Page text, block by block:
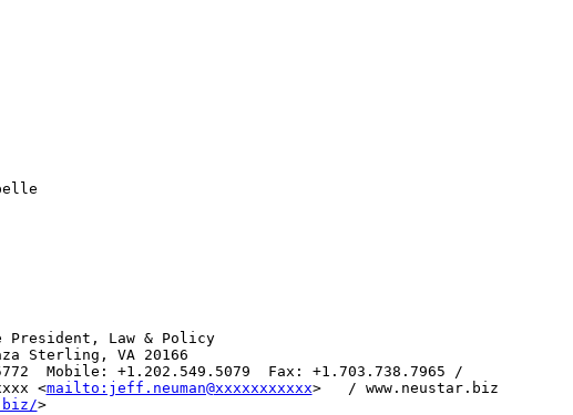
Law & Policy
Sterling, VA 20166
Mobile: +1.202.549.5079  Fax: +1.703.738.7965 /
<mailto:jeff.neuman@xxxxxxxxxxx>   / www.neustar.biz
>